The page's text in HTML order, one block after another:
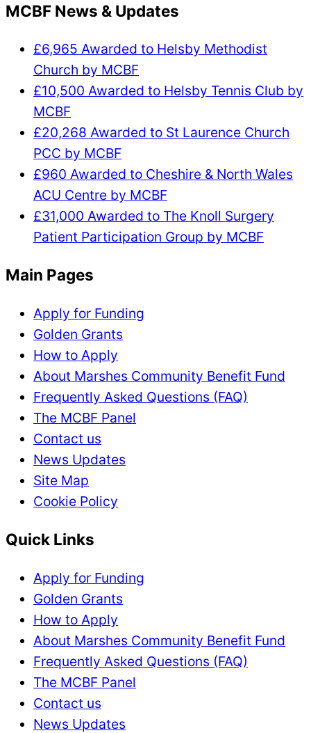
MCBF News & Updates
£6,965 Awarded to Helsby Methodist
Church by MCBF
£10,500 Awarded to Helsby Tennis Club by
MCBF
£20,268 Awarded to St Laurence Church
PCC by MCBF
£960 Awarded to Cheshire & North Wales
ACU Centre by MCBF
£31,000 Awarded to The Knoll Surgery
Patient Participation Group by MCBF
Main Pages
Apply for Funding
Golden Grants
How to Apply
About Marshes Community Benefit Fund
Frequently Asked Questions (FAQ)
The MCBF Panel
Contact us
News Updates
Site Map
Cookie Policy
Quick Links
Apply for Funding
Golden Grants
How to Apply
About Marshes Community Benefit Fund
Frequently Asked Questions (FAQ)
The MCBF Panel
Contact us
News Updates